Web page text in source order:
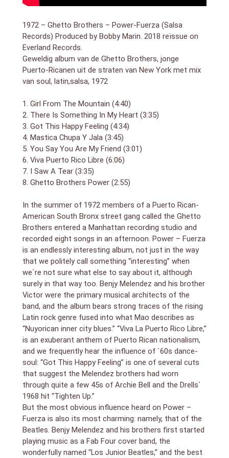
Something in My Heart,” the startlingly pretty “I Saw a
Tear”—all bear the distinct traces of young people
who spent the better part of their adolescence
steeped in Meet the Beatles and A Hard Day`s Night.
It`s a quality that makes Power – Fuerza both of its
time and a little timeless, a reminder of the hold that
great pop music exerts on the imaginations of young
Puerto Rican kid in the South Bronx
1972 – Ghetto Brothers – Power-Fuerza (Salsa
Records) Produced by Bobby Marin. 2018 reïssue on
Everland Records.
Geweldig album van de Ghetto Brothers, jonge
Puerto-Ricanen uit de straten van New York met mix
van soul, latin,salsa, 1972
1. Girl From The Mountain (4:40)
2. There Is Something In My Heart (3:35)
3. Got This Happy Feeling (4:34)
4. Mastica Chupa Y Jala (3:45)
5. You Say You Are My Friend (3:01)
6. Viva Puerto Rico Libre (6:06)
7. I Saw A Tear (3:35)
8. Ghetto Brothers Power (2:55)
In the summer of 1972 members of a Puerto Rican-
American South Bronx street gang called the Ghetto
Brothers entered a Manhattan recording studio and
recorded eight songs in an afternoon. Power – Fuerza
is an endlessly interesting album, not just in the way
that we politely call something “interesting” when
we`re not sure what else to say about it, although
surely in that way too. Benjy Melendez and his brother
Victor were the primary musical architects of the
band, and the album bears strong traces of the rising
Latin rock genre fused into what Mao describes as
“Nuyorican inner city blues.” “Viva La Puerto Rico Libre,”
is an exuberant anthem of Puerto Rican nationalism,
and we frequently hear the influence of `60s dance-
soul: “Got This Happy Feeling” is one of several cuts
that suggest the Melendez brothers had worn
through quite a few 45s of Archie Bell and the Drells`
1968 hit “Tighten Up.”
But the most obvious influence heard on Power –
Fuerza is also its most charming: namely, that of the
Beatles. Benjy Melendez and his brothers first started
playing music as a Fab Four cover band, the
wonderfully named “Los Junior Beatles,” and the best